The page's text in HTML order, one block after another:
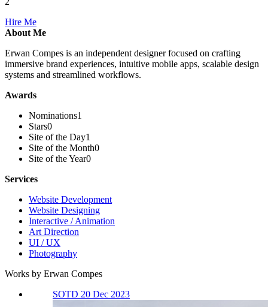
Hire Me
About Me
Erwan Compes is an independent designer focused on crafting
immersive brand experiences, intuitive mobile apps, scalable design
systems and streamlined workflows.
Awards
Nominations1
Stars0
Site of the Day1
Site of the Month0
Site of the Year0
Services
Website Development
Website Designing
Interactive / Animation
Art Direction
UI / UX
Photography
Works by Erwan Compes
SOTD 20 Dec 2023